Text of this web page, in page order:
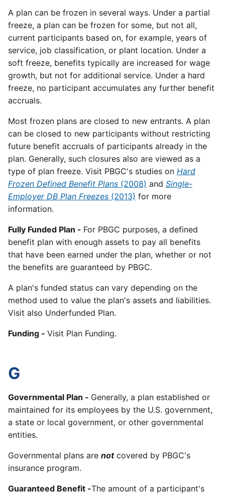
A plan can be frozen in several ways. Under a partial
freeze, a plan can be frozen for some, but not all,
current participants based on, for example, years of
service, job classification, or plant location. Under a
soft freeze, benefits typically are increased for wage
growth, but not for additional service. Under a hard
freeze, no participant accumulates any further benefit
accruals.
Most frozen plans are closed to new entrants. A plan
can be closed to new participants without restricting
future benefit accruals of participants already in the
plan. Generally, such closures also are viewed as a
type of plan freeze. Visit PBGC's studies on Hard
Frozen Defined Benefit Plans (2008) and Single-
Employer DB Plan Freezes (2013) for more
information.
Fully Funded Plan - For PBGC purposes, a defined
benefit plan with enough assets to pay all benefits
that have been earned under the plan, whether or not
the benefits are guaranteed by PBGC.
A plan's funded status can vary depending on the
method used to value the plan's assets and liabilities.
Visit also Underfunded Plan.
Funding - Visit Plan Funding.
G
Governmental Plan - Generally, a plan established or
maintained for its employees by the U.S. government,
a state or local government, or other governmental
entities.
Governmental plans are notcovered by PBGC's
insurance program.
Guaranteed Benefit -The amount of a participant's